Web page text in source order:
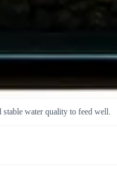
water quality to feed well.